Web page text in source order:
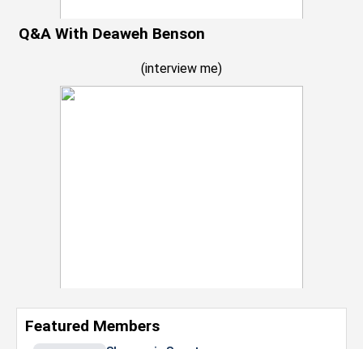
Q&A With Deaweh Benson
(interview me)
Featured Members